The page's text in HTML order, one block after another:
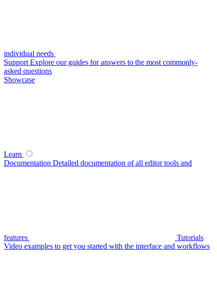
individual needs
Support Explore our guides for answers to the most commonly-
asked questions
Showcase
Learn
Documentation Detailed documentation of all editor tools and
features
Tutorials
Video examples to get you started with the interface and workflows